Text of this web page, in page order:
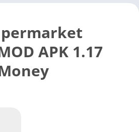
APK 1.17